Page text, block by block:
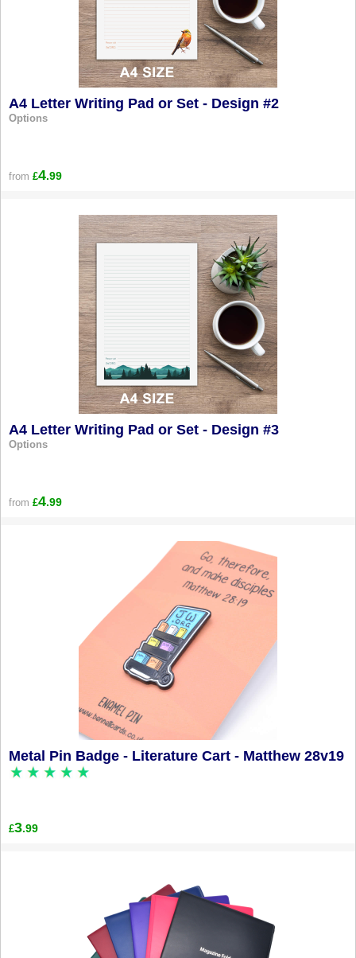
A4 Letter Writing Pad or Set - Design #2
Options
from £4.99
A4 Letter Writing Pad or Set - Design #3
Options
from £4.99
Metal Pin Badge - Literature Cart - Matthew 28v19
£3.99